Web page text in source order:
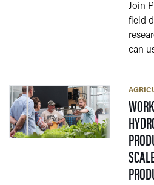
Join
field
can